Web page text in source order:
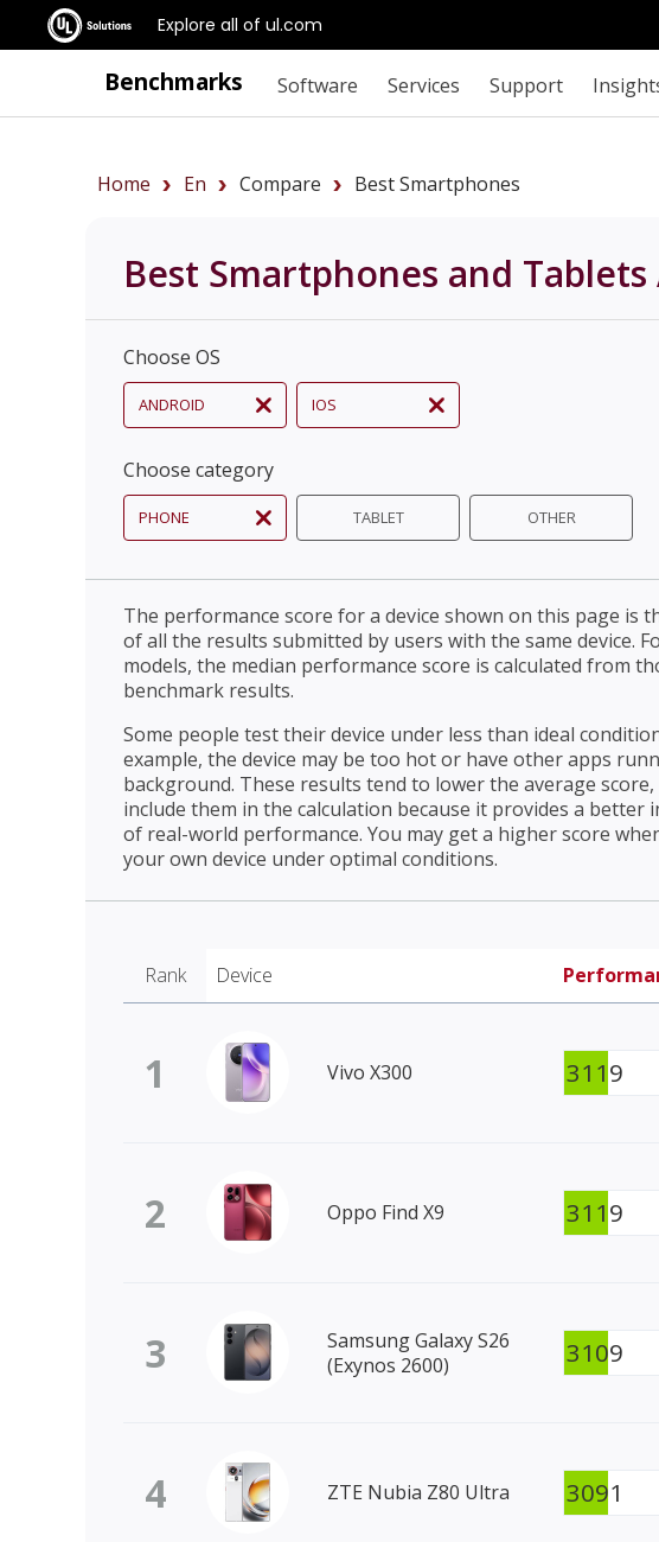
Explore all of ul.com
Benchmarks Software Services Support
Home En Compare Best Smartphones
Best Smartphones and Tablets
Choose OS
ANDROID IOS
Choose category
PHONE TABLET OTHER
The performance score for a device shown on this page is
of all the results submitted by users with the same device.
models, the median performance score is calculated from
benchmark results.
Some people test their device under less than ideal
example, the device may be too hot or have other apps
background. These results tend to lower the average
include them in the calculation because it provides a better
of real-world performance. You may get a higher score
your own device under optimal conditions.
Rank Device
1 Vivo X300 3119
2 Oppo Find X9 3119
3
Samsung Galaxy S26
(Exynos 2600)
3109
4 ZTE Nubia Z80 Ultra 3091